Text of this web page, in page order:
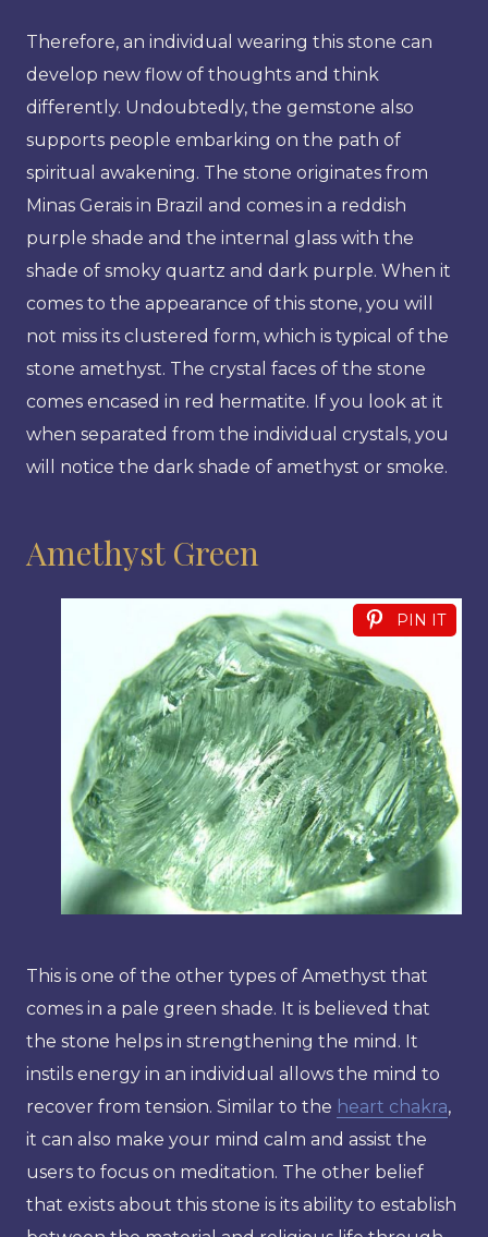
Therefore, an individual wearing this stone can
develop new flow of thoughts and think
differently. Undoubtedly, the gemstone also
supports people embarking on the path of
spiritual awakening. The stone originates from
Minas Gerais in Brazil and comes in a reddish
purple shade and the internal glass with the
shade of smoky quartz and dark purple. When it
comes to the appearance of this stone, you will
not miss its clustered form, which is typical of the
stone amethyst. The crystal faces of the stone
comes encased in red hermatite. If you look at it
when separated from the individual crystals, you
will notice the dark shade of amethyst or smoke.
Amethyst Green
PIN IT
This is one of the other types of Amethyst that
comes in a pale green shade. It is believed that
the stone helps in strengthening the mind. It
instils energy in an individual allows the mind to
recover from tension. Similar to the heart chakra,
it can also make your mind calm and assist the
users to focus on meditation. The other belief
that exists about this stone is its ability to establish